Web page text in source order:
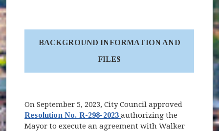
BACKGROUND INFORMATION AND
FILES
On September 5, 2023, City Council approved
Resolution No. R-298-2023 (opens in new window)
authorizing the
Mayor to execute an agreement with Walker